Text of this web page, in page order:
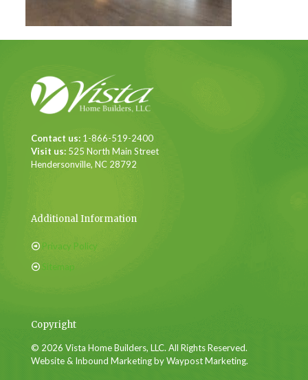
Contact us: 1-866-519-2400
Visit us: 525 North Main Street
Hendersonville, NC 28792
Additional Information
Privacy Policy
Sitemap
Copyright
© 2026 Vista Home Builders, LLC. All Rights Reserved.
Website & Inbound Marketing by Waypost Marketing.